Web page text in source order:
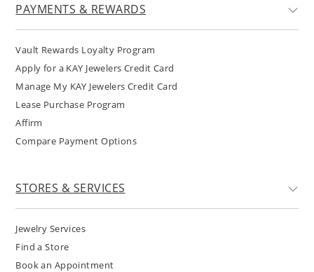
PAYMENTS & REWARDS
Vault Rewards Loyalty Program
Apply for a KAY Jewelers Credit Card
Manage My KAY Jewelers Credit Card
Lease Purchase Program
Affirm
Compare Payment Options
STORES & SERVICES
Jewelry Services
Find a Store
Book an Appointment